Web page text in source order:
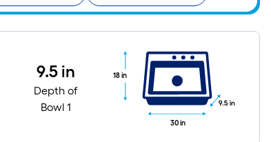
9.5 in
Depth of
Bowl 1
18 in
30 in
9.5 in